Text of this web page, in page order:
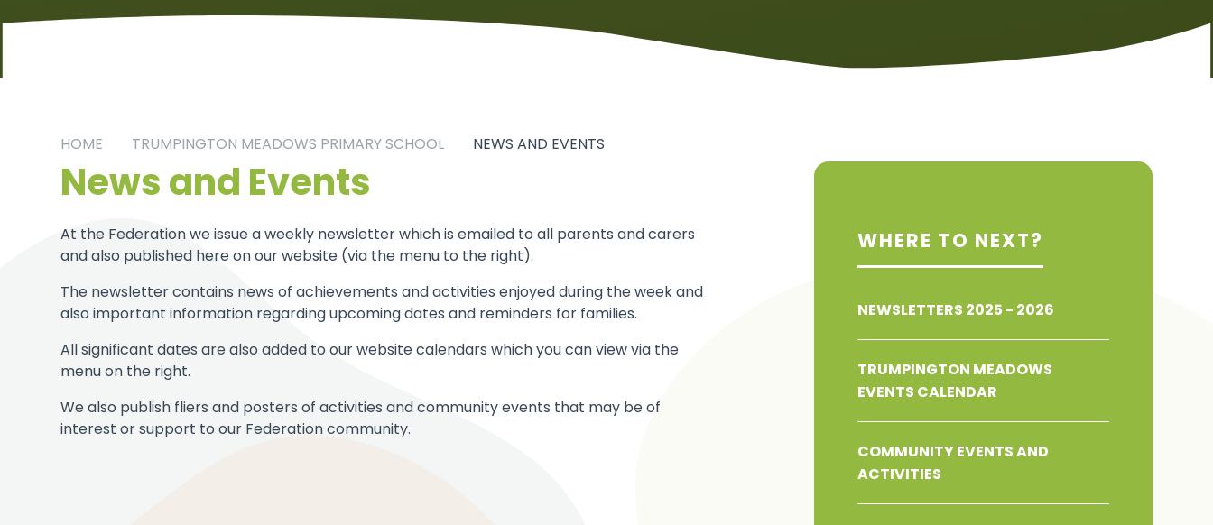
HOME TRUMPINGTON MEADOWS PRIMARY SCHOOL NEWS AND EVENTS
News and Events
At the Federation we issue a weekly newsletter which is emailed to all parents and carers
and also published here on our website (via the menu to the right).
The newsletter contains news of achievements and activities enjoyed during the week and
also important information regarding upcoming dates and reminders for families.
All significant dates are also added to our website calendars which you can view via the
menu on the right.
We also publish fliers and posters of activities and community events that may be of
interest or support to our Federation community.
WHERE TO NEXT?
NEWSLETTERS 2025 - 2026
TRUMPINGTON MEADOWS
EVENTS CALENDAR
COMMUNITY EVENTS AND
ACTIVITIES